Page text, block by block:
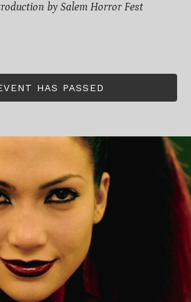
by Salem Horror Fest
HAS PASSED